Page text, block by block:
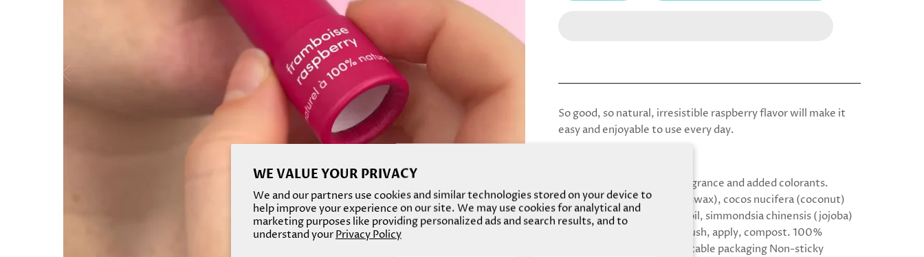
WE VALUE YOUR PRIVACY
We and our partners use cookies and similar technologies stored on your device to
help improve your experience on our site. We may use cookies for analytical and
marketing purposes like providing personalized ads and search results, and to
understand yourPrivacy Policy
So good, so natural, irresistible raspberry flavor will make it
easy and enjoyable to use every day.
Our lip balms are free of fragrance and added colorants.
Ingredients: cera alba (beeswax), cocos nucifera (coconut)
oil, prunus dulcis (almond) oil, simmondsia chinensis (jojoba)
seed oil, organic flavor oil Push, apply, compost. 100%
plastic-free, home compostable packaging Non-sticky